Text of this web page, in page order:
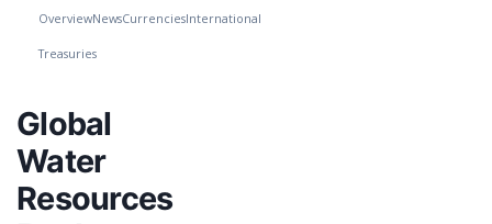
OverviewNewsCurrenciesInternational
Treasuries
Global
Water
Resources